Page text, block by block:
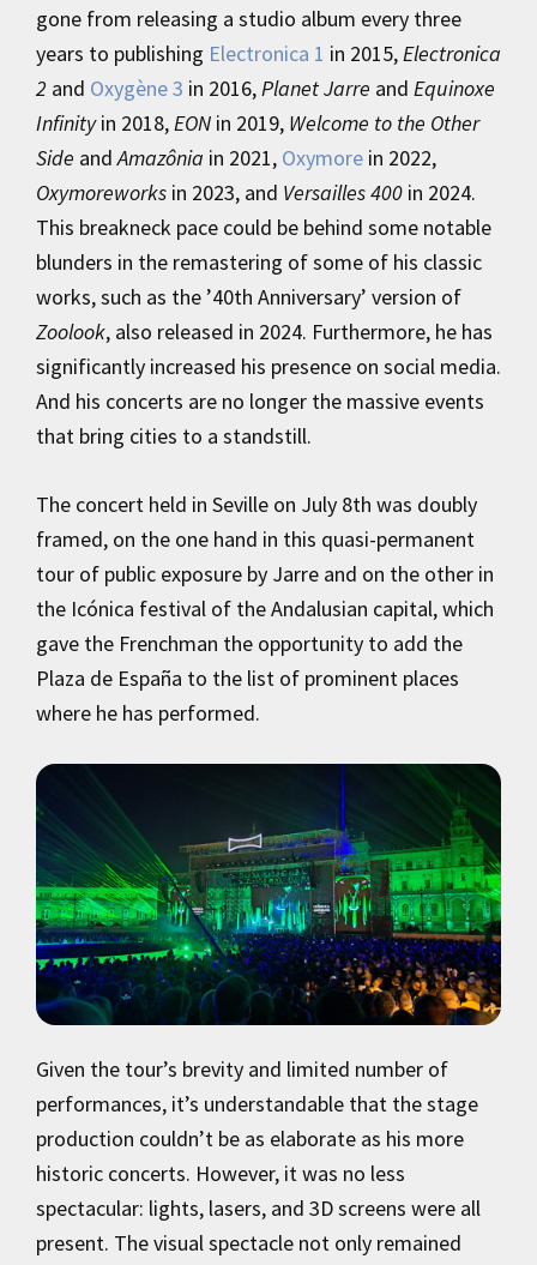
gone from releasing a studio album every three
years to publishing Electronica 1 in 2015,Electronica
2 and Oxygène 3 in 2016,Planet Jarre and Equinoxe
Infinityin 2018,EON in 2019, Welcome to the Other
Side andAmazônia in 2021, Oxymore in 2022,
Oxymoreworks in 2023, and Versailles 400 in 2024.
This breakneck pace could be behind some notable
blunders in the remastering of some of his classic
works, such as the ’40th Anniversary’ version of
Zoolook, also released in 2024. Furthermore, he has
significantly increased his presence on social media.
And his concerts are no longer the massive events
that bring cities to a standstill.
The concert held in Seville on July 8th was doubly
framed, on the one hand in this quasi-permanent
tour of public exposure by Jarre and on the other in
the Icónica festival of the Andalusian capital, which
gave the Frenchman the opportunity to add the
Plaza de España to the list of prominent places
where he has performed.
Given the tour’s brevity and limited number of
performances, it’s understandable that the stage
production couldn’t be as elaborate as his more
historic concerts. However, it was no less
spectacular: lights, lasers, and 3D screens were all
present. The visual spectacle not only remained